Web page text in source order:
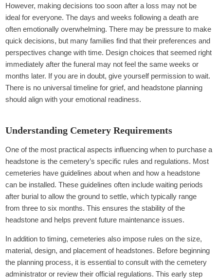
However, making decisions too soon after a loss may not be
ideal for everyone. The days and weeks following a death are
often emotionally overwhelming. There may be pressure to make
quick decisions, but many families find that their preferences and
perspectives change with time. Design choices that seemed right
immediately after the funeral may not feel the same weeks or
months later. If you are in doubt, give yourself permission to wait.
There is no universal timeline for grief, and headstone planning
should align with your emotional readiness.
Understanding Cemetery Requirements
One of the most practical aspects influencing when to purchase a
headstone is the cemetery’s specific rules and regulations. Most
cemeteries have guidelines about when and how a headstone
can be installed. These guidelines often include waiting periods
after burial to allow the ground to settle, which typically range
from three to six months. This ensures the stability of the
headstone and helps prevent future maintenance issues.
In addition to timing, cemeteries also impose rules on the size,
material, design, and placement of headstones. Before beginning
the planning process, it is essential to consult with the cemetery
administrator or review their official regulations. This early step